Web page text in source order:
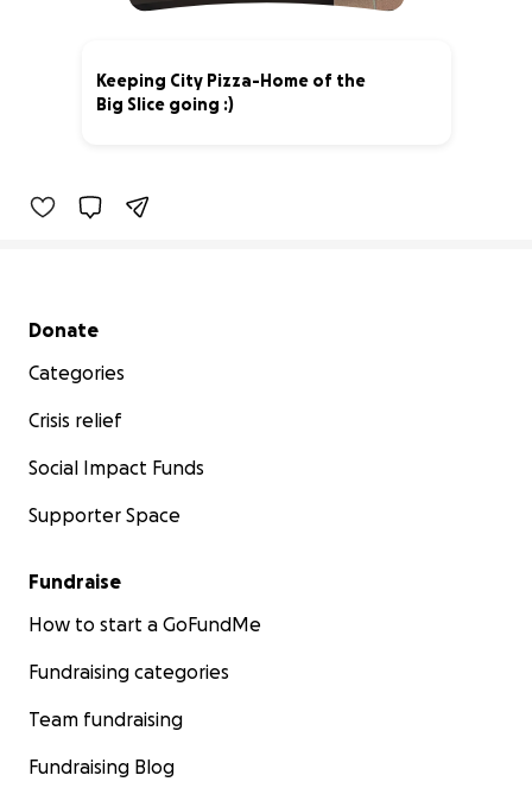
Keeping City Pizza-Home of the
Big Slice going :)
Secondary menu
Donate
Categories
Crisis relief
Social Impact Funds
Supporter Space
Fundraise
How to start a GoFundMe
Fundraising categories
Team fundraising
Fundraising Blog